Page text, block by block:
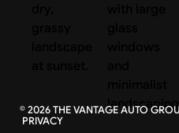
©2026THE VANTAGE AUTO
PRIVACY